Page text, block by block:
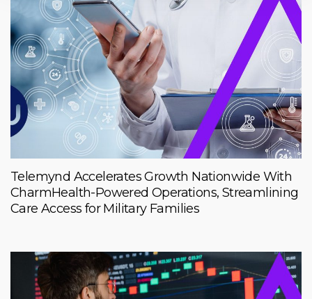
Telemynd Accelerates Growth Nationwide With
CharmHealth-Powered Operations, Streamlining
Care Access for Military Families